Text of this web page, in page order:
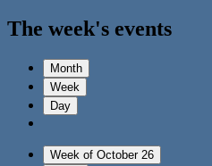
The week's events
Month
Week
Day
Week of October 26